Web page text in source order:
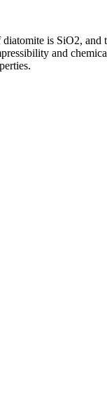
is SiO2, and
and